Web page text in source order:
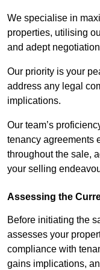
We specialise in
properties, utilising
and adept
Our priority is your
address any legal
implications.
Our team’s
tenancy agreements
throughout the sale,
your selling
Assessing the
Before initiating the
assesses your
compliance with
gains implications,